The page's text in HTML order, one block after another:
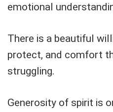
emotional
There is a beautiful
protect, and comfort
struggling.
Generosity of spirit is